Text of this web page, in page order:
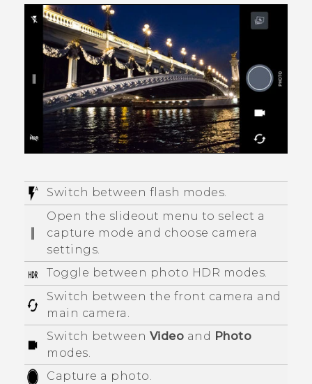
Switch between flash modes.
Open the slideout menu to select a
capture mode and choose camera
settings.
Toggle between photo HDR modes.
Switch between the front camera and
main camera.
Switch between Video and Photo
modes.
Capture a photo.